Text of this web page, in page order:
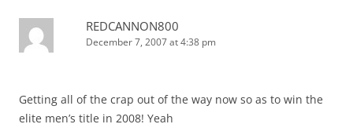
REDCANNON800
December 7, 2007 at 4:38 pm
Getting all of the crap out of the way now so as to win the
elite men’s title in 2008! Yeah